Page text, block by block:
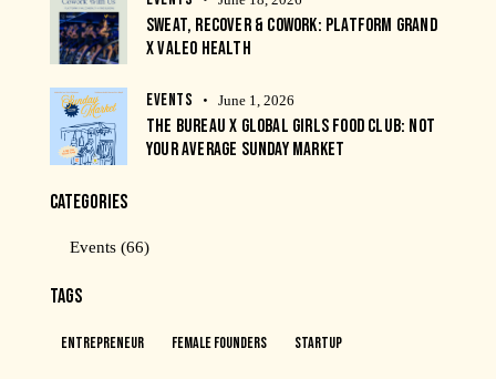
SWEAT, RECOVER & COWORK: PLATFORM GRAND
X VALEO HEALTH
EVENTS June 1, 2026
THE BUREAU X GLOBAL GIRLS FOOD CLUB: NOT
YOUR AVERAGE SUNDAY MARKET
CATEGORIES
Events (66)
TAGS
Entrepreneur Female Founders Startup